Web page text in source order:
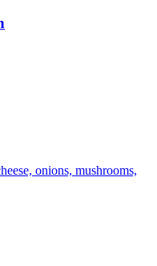
onions, mushrooms,